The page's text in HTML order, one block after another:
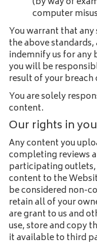
computer
You warrant that
the above
indemnify us for any
you will be
result of your
You are solely
content.
Our rights in
Any content you
completing reviews
participating
content to the
be considered non-
retain all of your
are grant to us and
use, store and copy
it available to third